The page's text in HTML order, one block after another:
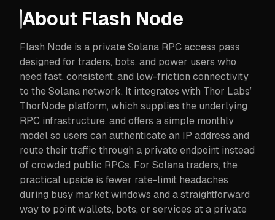
About Flash Node
Flash Node is a private Solana RPC access pass
designed for traders, bots, and power users who
need fast, consistent, and low-friction connectivity
to the Solana network. It integrates with Thor Labs’
ThorNode platform, which supplies the underlying
RPC infrastructure, and offers a simple monthly
model so users can authenticate an IP address and
route their traffic through a private endpoint instead
of crowded public RPCs. For Solana traders, the
practical upside is fewer rate-limit headaches
during busy market windows and a straightforward
way to point wallets, bots, or services at a private